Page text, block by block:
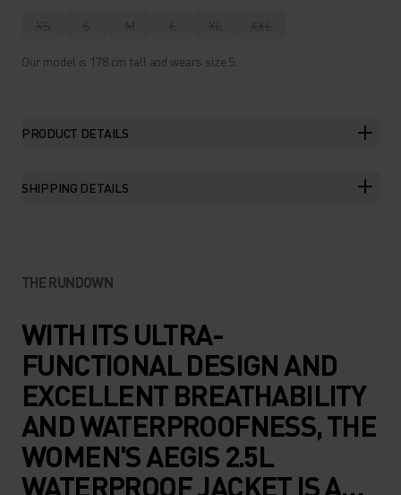
XS S M L XL XXL
Our model is 178 cm tall and wears size S.
PRODUCT DETAILS
SHIPPING DETAILS
THE RUNDOWN
WITH ITS ULTRA-
FUNCTIONAL DESIGN AND
EXCELLENT BREATHABILITY
AND WATERPROOFNESS, THE
WOMEN'S AEGIS 2.5L
WATERPROOF JACKET IS A